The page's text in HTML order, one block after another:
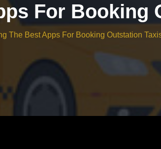
For Booking
The Best Apps For Booking Outstation